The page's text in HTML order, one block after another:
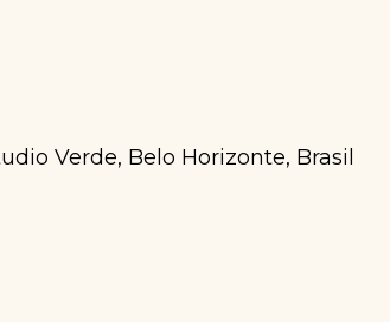
Verde, Belo Horizonte, Brasil